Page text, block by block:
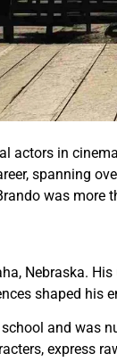
actors in
spanning
was
Nebraska.
shaped
and was
express